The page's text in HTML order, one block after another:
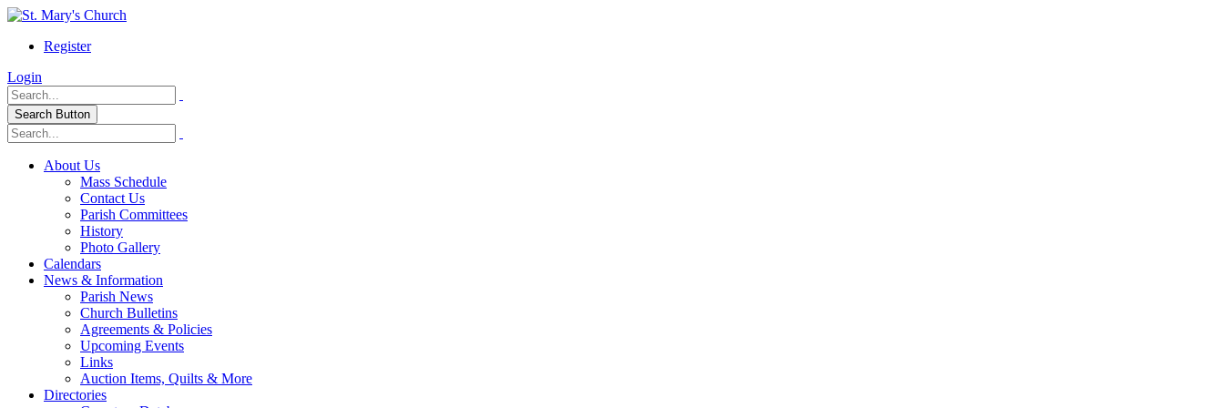
Register
Login
Search Button
About Us
Mass Schedule
Contact Us
Parish Committees
History
Photo Gallery
Calendars
News & Information
Parish News
Church Bulletins
Agreements & Policies
Upcoming Events
Links
Auction Items, Quilts & More
Directories